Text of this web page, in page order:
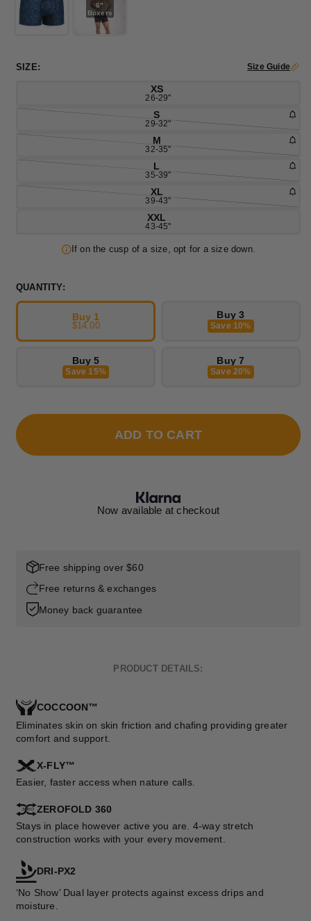
6"
Boxers
SIZE: Size Guide
XS
26-29"
S
29-32"
M
32-35"
L
35-39"
XL
39-43"
XXL
43-45"
If on the cusp of a size, opt for a size down.
QUANTITY:
Buy 1
$14.00
Buy 3
Save 10%
Buy 5
Save 15%
Buy 7
Save 20%
ADD TO CART
Now available at checkout
Free shipping over $60
Free returns & exchanges
Money back guarantee
PRODUCT DETAILS:
COCCOON™
Eliminates skin on skin friction and chafing providing greater
comfort and support.
X-FLY™
Easier, faster access when nature calls.
ZEROFOLD 360
Stays in place however active you are. 4-way stretch
construction works with your every movement.
DRI-PX2
‘No Show’ Dual layer protects against excess drips and
moisture.